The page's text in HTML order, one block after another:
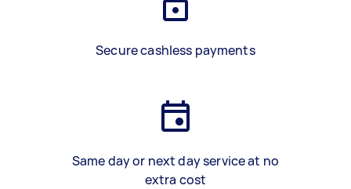
Secure cashless payments
Same day or next day service at no
extra cost